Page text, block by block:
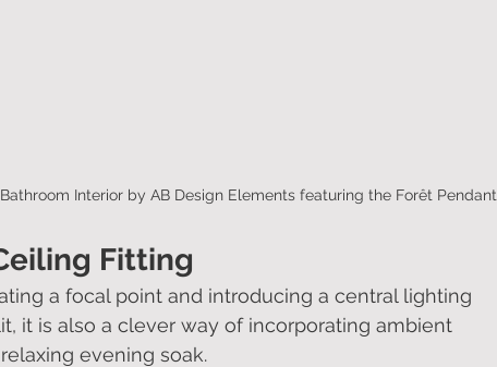
Bathroom Interior by AB Design Elements featuring the Forêt Pendant
Fitting
a focal point and introducing a central lighting
it is also a clever way of incorporating ambient
evening soak.